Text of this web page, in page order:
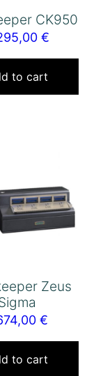
CK950
€
to cart
Zeus
€
to cart